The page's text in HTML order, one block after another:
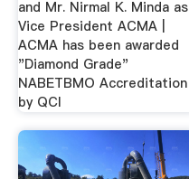
and Mr. Nirmal K. Minda as
Vice President ACMA |
ACMA has been awarded
"Diamond Grade"
NABETBMO Accreditation
by QCI